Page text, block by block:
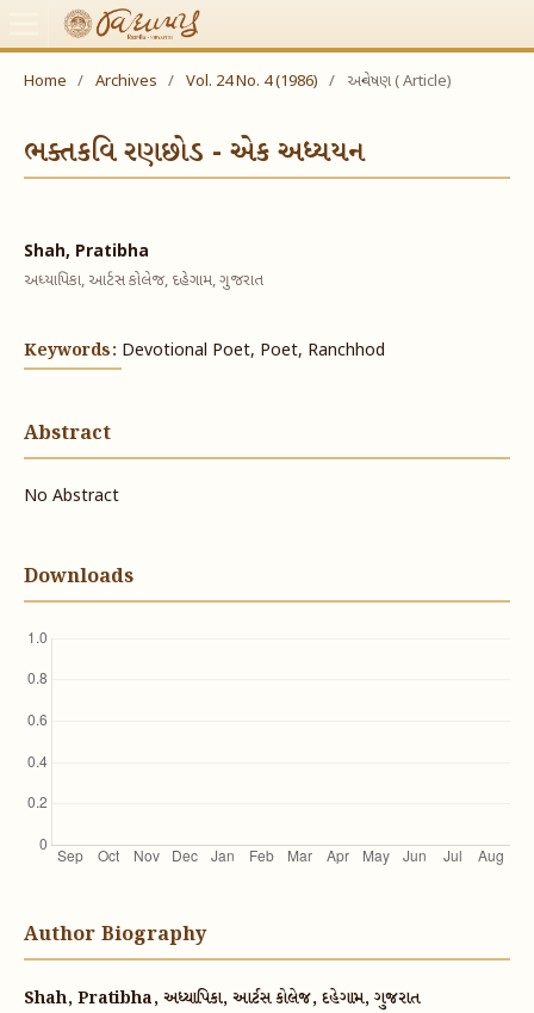
Home / Archives / Vol. 24 No. 4 (1986) / અન્વેષણ ( Article)
ભક્તકવિ રણછોડ - એક અધ્યયન
Shah, Pratibha
અધ્યાપિકા, આર્ટસ કોલેજ, દહેગામ, ગુજરાત
Keywords: Devotional Poet, Poet, Ranchhod
Abstract
No Abstract
Downloads
Author Biography
Shah, Pratibha, અધ્યાપિકા, આર્ટસ કોલેજ, દહેગામ, ગુજરાત